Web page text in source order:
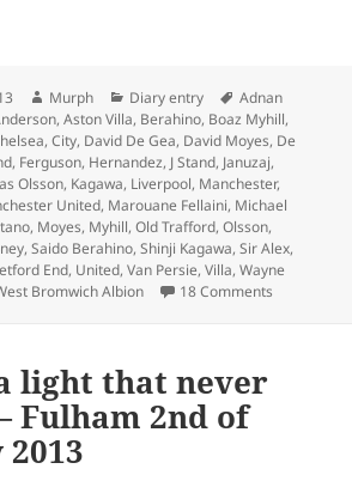
Author
Murph Categories
Diary entry Tags
Adnan
,Aston Villa, Berahino, Boaz Myhill,
,City, David De Gea, David Moyes, De
, Ferguson, Hernandez, J Stand, Januzaj,
Olsson, Kagawa, Liverpool, Manchester,
United, Marouane Fellaini, Michael
, Moyes, Myhill,Old Trafford,Olsson,
,Saido Berahino,Shinji Kagawa,Sir Alex,
End, United,Van Persie,Villa,Wayne
Bromwich Albion 18 Comments
light that never
Fulham 2nd of